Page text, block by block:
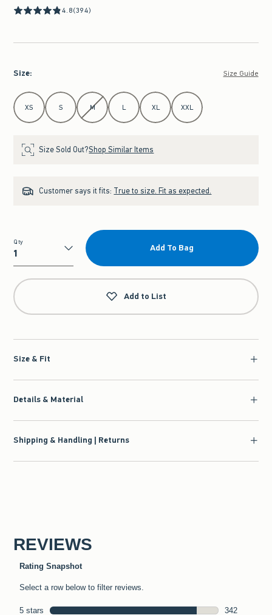
4.8(394)
Size: Size Guide
Select Size
XS S M L XL XXL
Size Sold Out?Shop Similar Items
Customer says it fits: True to size. Fit as expected.
Qty
Qty
Add To Bag
Add to List
Size & Fit
Details & Material
Shipping & Handling | Returns